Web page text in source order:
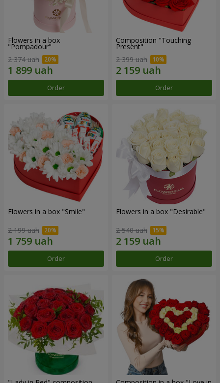
Flowers in a box
"Pompadour"
2 374 uah
Order
Composition "Touching
Present"
2 399 uah
Order
Flowers in a box "Smile"
2 199 uah
Order
Flowers in a box "Desirable"
2 540 uah
Order